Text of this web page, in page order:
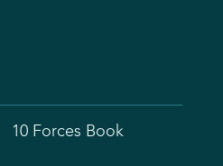
10 Forces Book